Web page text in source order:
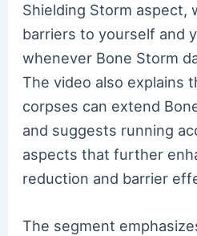
Shielding Storm aspect,
barriers to yourself and
whenever Bone Storm
The video also explains
corpses can extend
and suggests running
aspects that further
reduction and barrier
The segment